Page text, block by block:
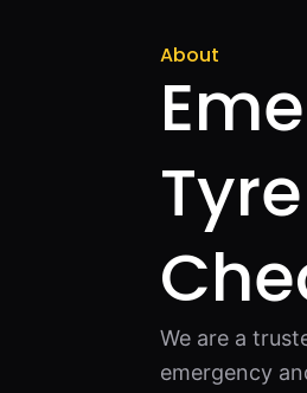
About
We are a
emergency